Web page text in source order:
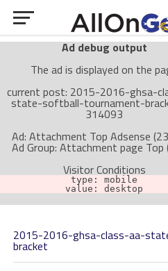
Ad debug output
The ad is displayed on the
current post: 2015-2016-ghsa-
state-softball-tournament-
314093
Ad: Attachment Top Adsense
Ad Group: Attachment page Top
Visitor Conditions
type: mobile
value: desktop
Cache-busting:passive
The ad can work with passive
2015-2016-ghsa-class-aa-
bracket